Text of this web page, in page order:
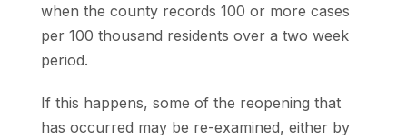
when the county records 100 or more cases
per 100 thousand residents over a two week
period.
If this happens, some of the reopening that
has occurred may be re-examined, either by